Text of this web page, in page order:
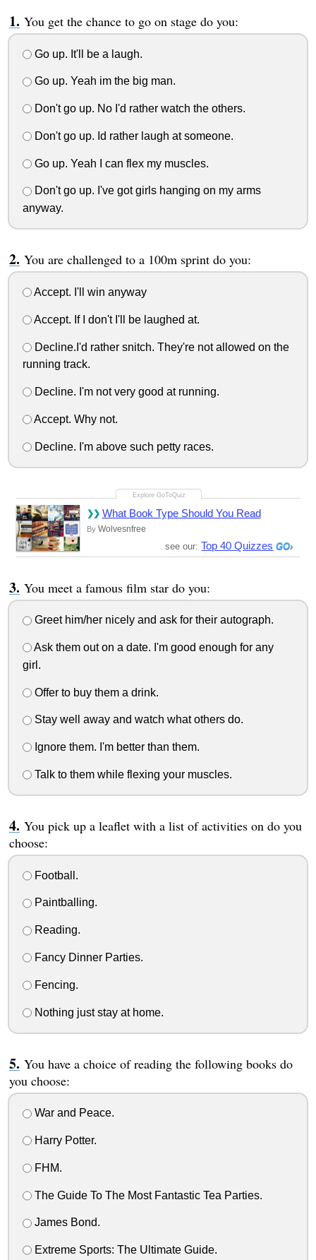
You get the chance to go on stage do you:
Go up. It'll be a laugh.
Go up. Yeah im the big man.
Don't go up. No I'd rather watch the others.
Don't go up. Id rather laugh at someone.
Go up. Yeah I can flex my muscles.
Don't go up. I've got girls hanging on my arms
anyway.
You are challenged to a 100m sprint do you:
Accept. I'll win anyway
Accept. If I don't I'll be laughed at.
Decline.I'd rather snitch. They're not allowed on the
running track.
Decline. I'm not very good at running.
Accept. Why not.
Decline. I'm above such petty races.
What Book Type Should You Read
By Wolvesnfree
see our:Top 40 Quizzes
You meet a famous film star do you:
Greet him/her nicely and ask for their autograph.
Ask them out on a date. I'm good enough for any
girl.
Offer to buy them a drink.
Stay well away and watch what others do.
Ignore them. I'm better than them.
Talk to them while flexing your muscles.
You pick up a leaflet with a list of activities on do you
choose:
Football.
Paintballing.
Reading.
Fancy Dinner Parties.
Fencing.
Nothing just stay at home.
You have a choice of reading the following books do
you choose:
War and Peace.
Harry Potter.
FHM.
The Guide To The Most Fantastic Tea Parties.
James Bond.
Extreme Sports: The Ultimate Guide.